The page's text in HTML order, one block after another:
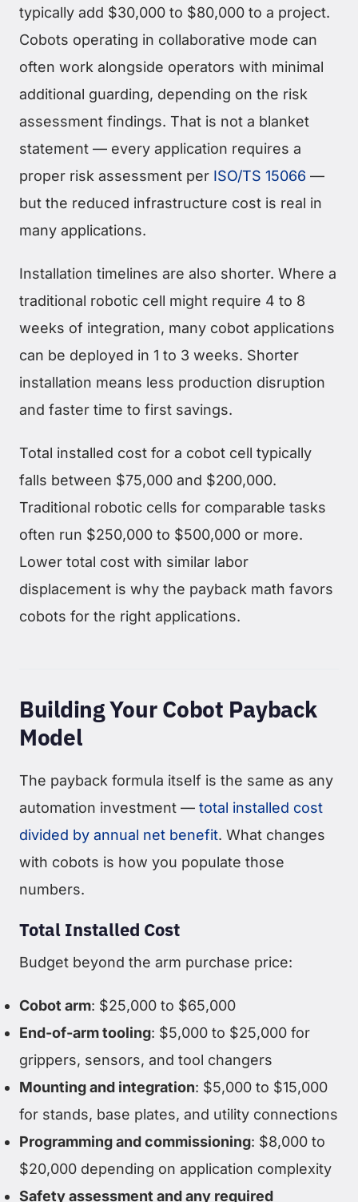
typically add $30,000 to $80,000 to a project.
Cobots operating in collaborative mode can
often work alongside operators with minimal
additional guarding, depending on the risk
assessment findings. That is not a blanket
statement — every application requires a
proper risk assessment per ISO/TS 15066 —
but the reduced infrastructure cost is real in
many applications.
Installation timelines are also shorter. Where a
traditional robotic cell might require 4 to 8
weeks of integration, many cobot applications
can be deployed in 1 to 3 weeks. Shorter
installation means less production disruption
and faster time to first savings.
Total installed cost for a cobot cell typically
falls between $75,000 and $200,000.
Traditional robotic cells for comparable tasks
often run $250,000 to $500,000 or more.
Lower total cost with similar labor
displacement is why the payback math favors
cobots for the right applications.
Building Your Cobot Payback
Model
The payback formula itself is the same as any
automation investment — total installed cost
divided by annual net benefit. What changes
with cobots is how you populate those
numbers.
Total Installed Cost
Budget beyond the arm purchase price:
Cobot arm: $25,000 to $65,000
End-of-arm tooling: $5,000 to $25,000 for
grippers, sensors, and tool changers
Mounting and integration: $5,000 to $15,000
for stands, base plates, and utility connections
Programming and commissioning: $8,000 to
$20,000 depending on application complexity
Safety assessment and any required